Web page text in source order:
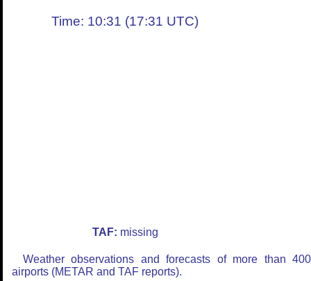
Time: 10:31 (17:31 UTC)
TAF: missing
Weather observations and forecasts of more than
airports (METAR and TAF reports).